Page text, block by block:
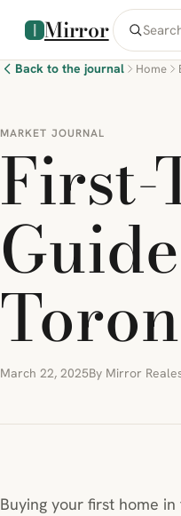
Mirror
Back to the journal Home
MARKET JOURNAL
First-
March 22, 2025By Mirror
Buying your first home